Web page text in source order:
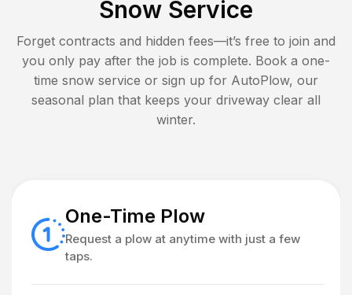
Snow Service
Forget contracts and hidden fees—it’s free to join and
you only pay after the job is complete. Book a one-
time snow service or sign up for AutoPlow, our
seasonal plan that keeps your driveway clear all
winter.
One-Time Plow
Request a plow at anytime with just a few
taps.